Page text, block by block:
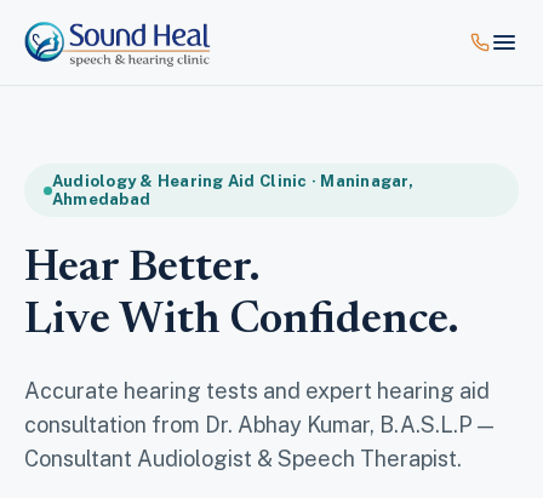
Audiology & Hearing Aid Clinic · Maninagar,
Ahmedabad
Hear Better.
Live With Confidence.
Accurate hearing tests and expert hearing aid
consultation from Dr. Abhay Kumar, B.A.S.L.P —
Consultant Audiologist & Speech Therapist.